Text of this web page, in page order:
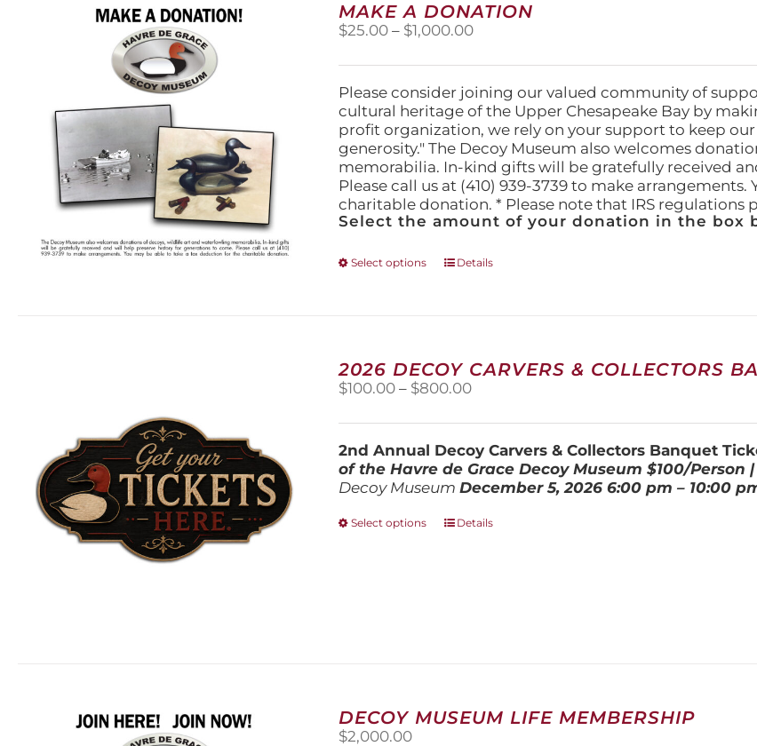
options
may
on
the
product
page
MAKE A DONATION
$25.00 – $1,000.00Price
$25.00
through
$1,000.00
Please consider joining our valued community of
cultural heritage of the Upper Chesapeake Bay by
profit organization, we rely on your support to keep
generosity." The Decoy Museum also welcomes
memorabilia. In-kind gifts will be gratefully received
Please call us at (410) 939-3739 to make
charitable donation. * Please note that IRS
Select the amount of your donation in the box
Select options
This
options
may
on
the
product
Details
2026 DECOY CARVERS & COLLECTORS
$100.00 – $800.00Price
$100.00
through
$800.00
2nd Annual Decoy Carvers & Collectors Banquet
of the Havre de Grace Decoy Museum$100/Person
Decoy Museum December 5, 20266:00 pm – 10:00
Select options
This
on
the
Details
DECOY MUSEUM LIFE MEMBERSHIP
$2,000.00